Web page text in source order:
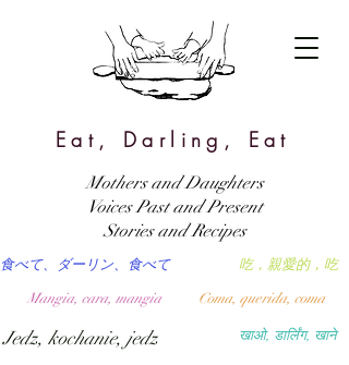
Eat, Darling, Eat
खाओ, डार्लिंग, खाने
吃，親愛的，吃
食べて、ダーリン、食べて
Coma, querida, coma
Mangia, cara, mangia
Jedz, kochanie, jedz
Mothers and Daughters
Voices Past and Present
Stories and Recipes